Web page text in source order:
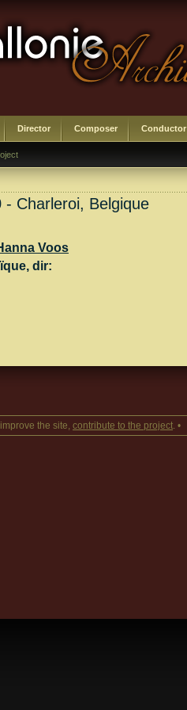
Director Composer Conductor
- Charleroi, Belgique
Voos
, dir:
the site, contribute to the project. •